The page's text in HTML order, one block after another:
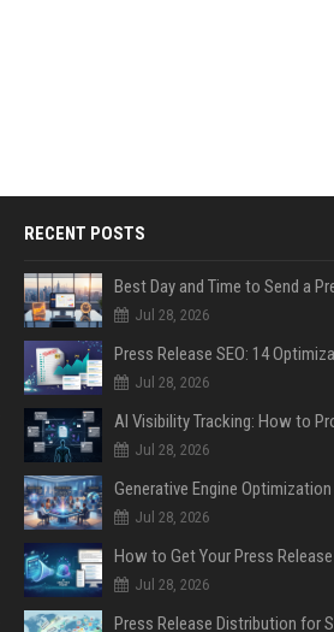
RECENT POSTS
Jul 28, 2026
Jul 28, 2026
Jul 28, 2026
Jul 28, 2026
Jul 28, 2026